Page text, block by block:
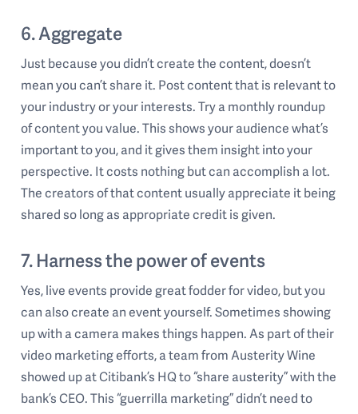
6. Aggregate
Just because you didn’t create the content, doesn’t
mean you can’t share it. Post content that is relevant to
your industry or your interests. Try a monthly roundup
of content you value. This shows your audience what’s
important to you, and it gives them insight into your
perspective. It costs nothing but can accomplish a lot.
The creators of that content usually appreciate it being
shared so long as appropriate credit is given.
7. Harness the power of events
Yes, live events provide great fodder for video, but you
can also create an event yourself. Sometimes showing
up with a camera makes things happen. As part of their
video marketing efforts, a team from Austerity Wine
showed up at Citibank’s HQ to “share austerity” with the
bank’s CEO. This “guerrilla marketing” didn’t need to